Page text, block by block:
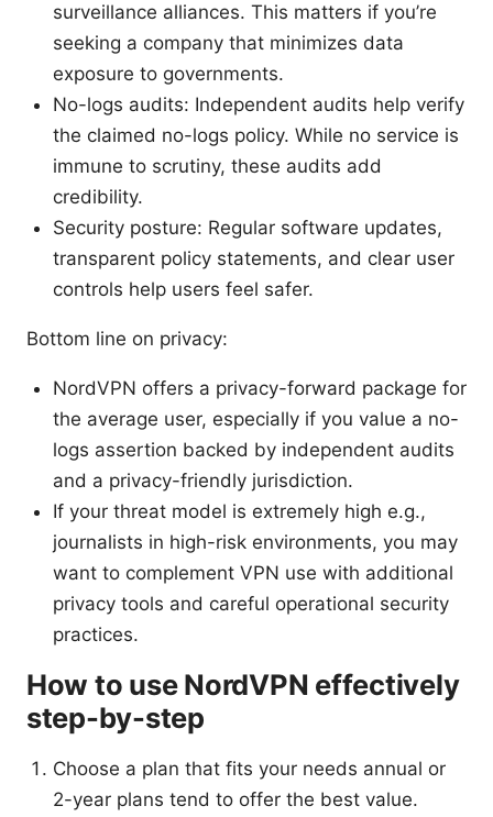
surveillance alliances. This matters if you’re
seeking a company that minimizes data
exposure to governments.
No-logs audits: Independent audits help verify
the claimed no-logs policy. While no service is
immune to scrutiny, these audits add
credibility.
Security posture: Regular software updates,
transparent policy statements, and clear user
controls help users feel safer.
Bottom line on privacy:
NordVPN offers a privacy-forward package for
the average user, especially if you value a no-
logs assertion backed by independent audits
and a privacy-friendly jurisdiction.
If your threat model is extremely high e.g.,
journalists in high-risk environments, you may
want to complement VPN use with additional
privacy tools and careful operational security
practices.
How to use NordVPN effectively
step-by-step
Choose a plan that fits your needs annual or
2-year plans tend to offer the best value.